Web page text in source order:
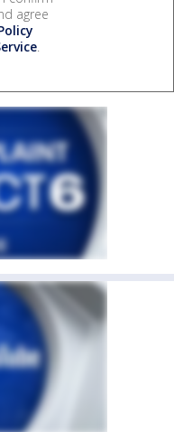
agree
.